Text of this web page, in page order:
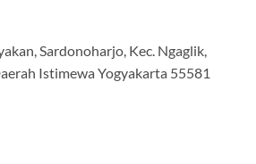
Sardonoharjo, Kec. Ngaglik,
Istimewa Yogyakarta 55581